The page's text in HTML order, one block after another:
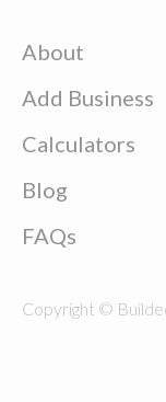
About
Add Business
Calculators
Blog
FAQs
Copyright ©